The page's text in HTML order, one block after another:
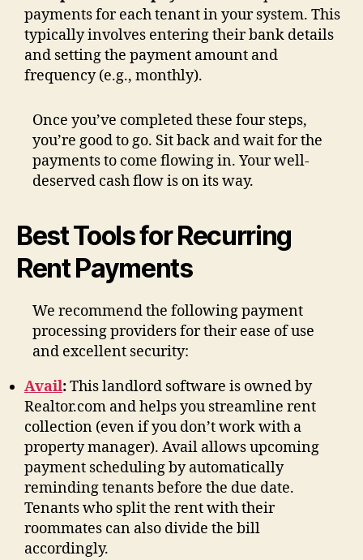
payments for each tenant in your system. This
typically involves entering their bank details
and setting the payment amount and
frequency (e.g., monthly).
Once you’ve completed these four steps,
you’re good to go. Sit back and wait for the
payments to come flowing in. Your well-
deserved cash flow is on its way.
Best Tools for Recurring
Rent Payments
We recommend the following payment
processing providers for their ease of use
and excellent security:
Avail:This landlord software is owned by
Realtor.com and helps you streamline rent
collection (even if you don’t work with a
property manager). Avail allows upcoming
payment scheduling by automatically
reminding tenants before the due date.
Tenants who split the rent with their
roommates can also divide the bill
accordingly.